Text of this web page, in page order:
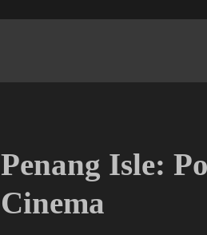
Penang Isle:
Cinema